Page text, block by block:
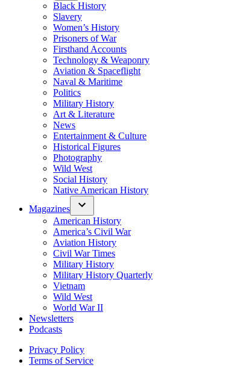
Black History
Slavery
Women’s History
Prisoners of War
Firsthand Accounts
Technology & Weaponry
Aviation & Spaceflight
Naval & Maritime
Politics
Military History
Art & Literature
News
Entertainment & Culture
Historical Figures
Photography
Wild West
Social History
Native American History
Magazines
American History
America’s Civil War
Aviation History
Civil War Times
Military History
Military History Quarterly
Vietnam
Wild West
World War II
Newsletters
Podcasts
Privacy Policy
Terms of Service